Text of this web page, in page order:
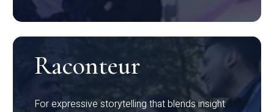
Raconteur
For expressive storytelling that blends insight